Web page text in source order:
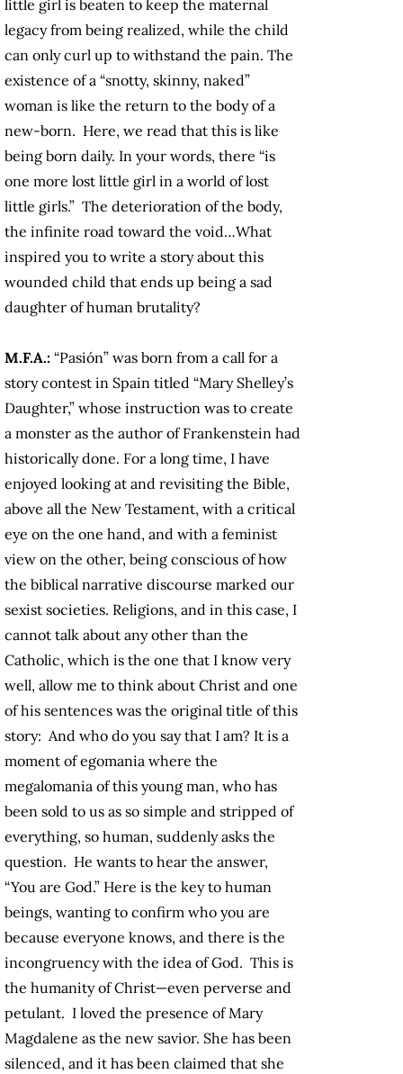
little girl is beaten to keep the maternal
legacy from being realized, while the child
can only curl up to withstand the pain. The
existence of a “snotty, skinny, naked”
woman is like the return to the body of a
new-born. Here, we read that this is like
being born daily. In your words, there “is
one more lost little girl in a world of lost
little girls.” The deterioration of the body,
the infinite road toward the void…What
inspired you to write a story about this
wounded child that ends up being a sad
daughter of human brutality?
M.F.A.: “Pasión” was born from a call for a
story contest in Spain titled “Mary Shelley’s
Daughter,” whose instruction was to create
a monster as the author of Frankenstein had
historically done. For a long time, I have
enjoyed looking at and revisiting the Bible,
above all the New Testament, with a critical
eye on the one hand, and with a feminist
view on the other, being conscious of how
the biblical narrative discourse marked our
sexist societies. Religions, and in this case, I
cannot talk about any other than the
Catholic, which is the one that I know very
well, allow me to think about Christ and one
of his sentences was the original title of this
story: And who do you say that I am? It is a
moment of egomania where the
megalomania of this young man, who has
been sold to us as so simple and stripped of
everything, so human, suddenly asks the
question. He wants to hear the answer,
“You are God.” Here is the key to human
beings, wanting to confirm who you are
because everyone knows, and there is the
incongruency with the idea of God. This is
the humanity of Christ—even perverse and
petulant. I loved the presence of Mary
Magdalene as the new savior. She has been
silenced, and it has been claimed that she